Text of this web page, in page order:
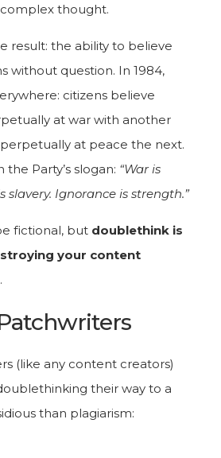
thought.
result: the ability to believe
without question. In 1984,
citizens believe
at war with another
at peace the next.
the Party’s slogan: “War is
slavery. Ignorance is strength.”
fictional, but doublethink is
your content
.
(like any content creators)
their way to a
than plagiarism: